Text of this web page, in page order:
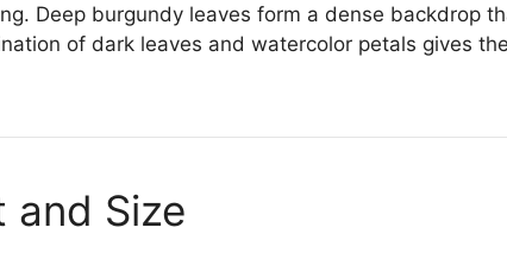
Deep burgundy leaves form a dense backdrop
of dark leaves and watercolor petals gives
and Size